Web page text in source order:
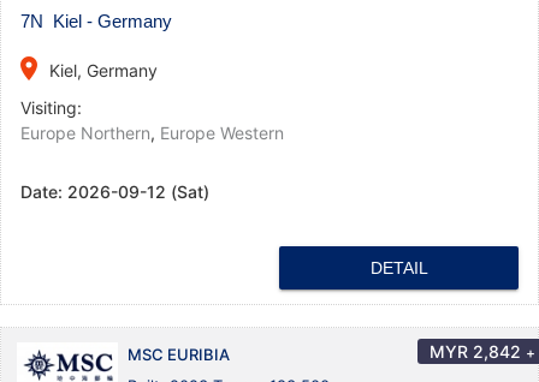
7N Kiel - Germany
place
Kiel, Germany
Visiting:
Europe Northern, Europe Western
Date: 2026-09-12 (Sat)
DETAIL
MSC EURIBIA
MYR 2,842 +